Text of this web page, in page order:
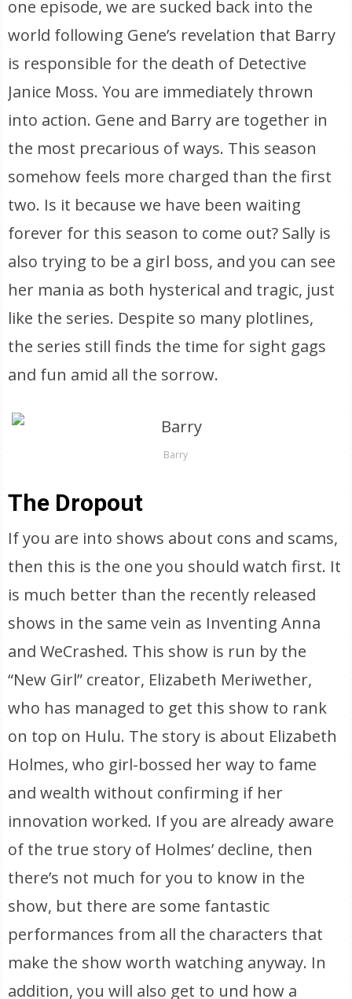
one episode, we are sucked back into the
world following Gene’s revelation that Barry
is responsible for the death of Detective
Janice Moss. You are immediately thrown
into action. Gene and Barry are together in
the most precarious of ways. This season
somehow feels more charged than the first
two. Is it because we have been waiting
forever for this season to come out? Sally is
also trying to be a girl boss, and you can see
her mania as both hysterical and tragic, just
like the series. Despite so many plotlines,
the series still finds the time for sight gags
and fun amid all the sorrow.
Barry
The Dropout
If you are into shows about cons and scams,
then this is the one you should watch first. It
is much better than the recently released
shows in the same vein as Inventing Anna
and WeCrashed. This show is run by the
“New Girl” creator, Elizabeth Meriwether,
who has managed to get this show to rank
on top on Hulu. The story is about Elizabeth
Holmes, who girl-bossed her way to fame
and wealth without confirming if her
innovation worked. If you are already aware
of the true story of Holmes’ decline, then
there’s not much for you to know in the
show, but there are some fantastic
performances from all the characters that
make the show worth watching anyway. In
addition, you will also get to und how a